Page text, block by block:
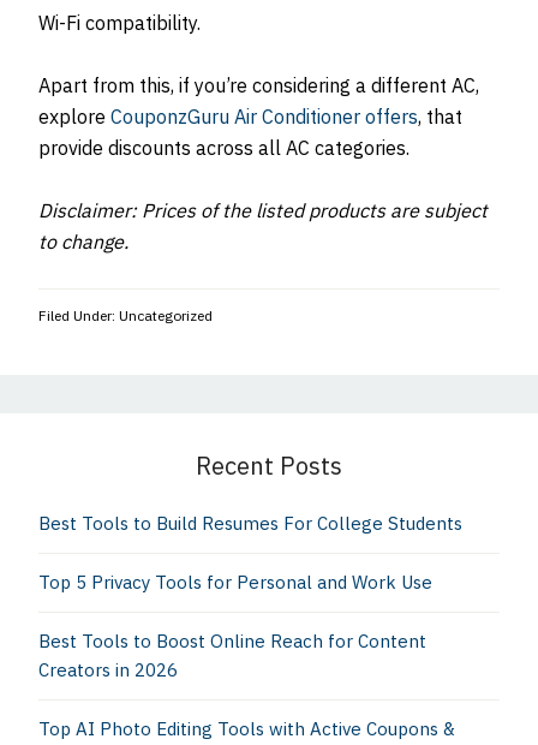
Wi-Fi compatibility.
Apart from this, if you’re considering a different AC,
explore CouponzGuru Air Conditioner offers, that
provide discounts across all AC categories.
Disclaimer: Prices of the listed products are subject
to change.
Filed Under: Uncategorized
Recent Posts
Best Tools to Build Resumes For College Students
Top 5 Privacy Tools for Personal and Work Use
Best Tools to Boost Online Reach for Content
Creators in 2026
Top AI Photo Editing Tools with Active Coupons &